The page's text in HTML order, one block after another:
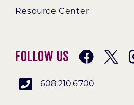
Resource Center
Follow Us
608.210.6700